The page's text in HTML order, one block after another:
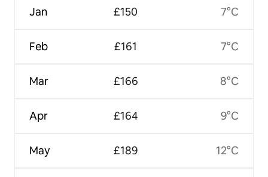
Jan
Feb
Mar
Apr
May
£150
£161
£166
£164
£189
7°C
7°C
8°C
9°C
12°C